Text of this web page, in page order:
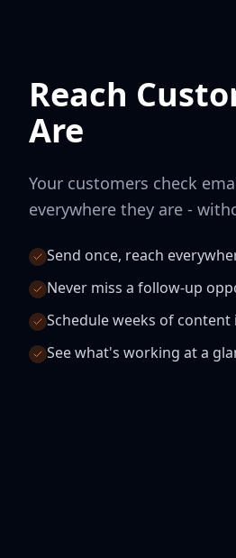
Reach
Are
Your customers check
everywhere they are -
Send once, reach
Never miss a follow-up
Schedule weeks of content
See what's working at a